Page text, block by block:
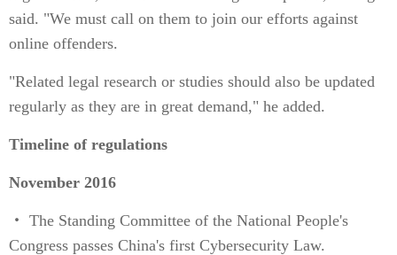
said. "We must call on them to join our efforts against
online offenders.
"Related legal research or studies should also be updated
regularly as they are in great demand," he added.
Timeline of regulations
November 2016
・ The Standing Committee of the National People's
Congress passes China's first Cybersecurity Law.